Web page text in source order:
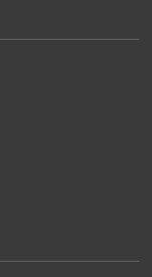
600V Optional